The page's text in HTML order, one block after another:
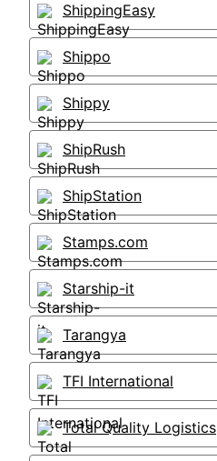
ShippingEasy
Shippo
Shippy
ShipRush
ShipStation
Stamps.com
Starship-it
Tarangya
TFI International
Total Quality Logistics